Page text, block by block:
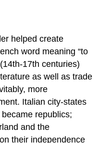
helped create
word meaning “to
17th centuries)
as well as trade
more
Italian city-states
republics;
and the
their independence